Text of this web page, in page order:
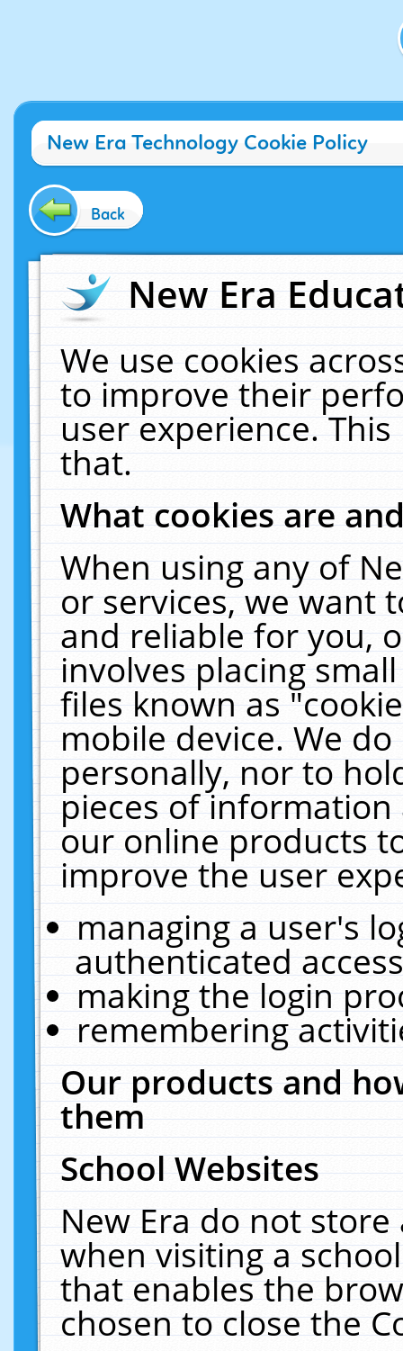
New Era Technology Cookie Policy
Back
New Era
We use cookies
to improve their
user experience.
that.
What cookies are
When using any of
or services, we want
and reliable for you,
involves placing
files known as
mobile device. We
personally, nor to
pieces of
our online products
improve the user
managing a user's
authenticated
making the login
remembering
Our products and
them
School Websites
New Era do not
when visiting a
that enables the
chosen to close the